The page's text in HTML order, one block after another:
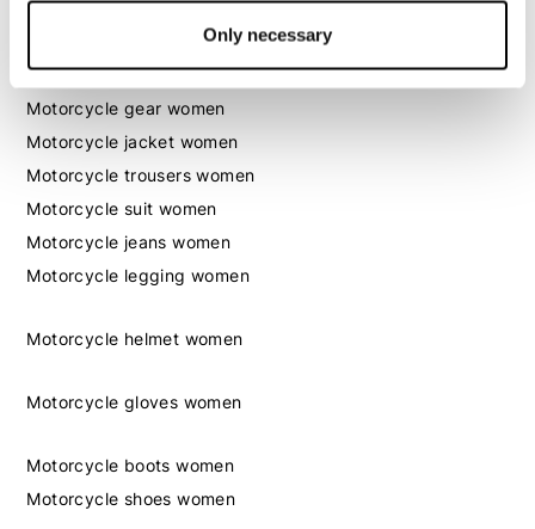
Only necessary
Women
Motorcycle gear women
Motorcycle jacket women
Motorcycle trousers women
Motorcycle suit women
Motorcycle jeans women
Motorcycle legging women
Motorcycle helmet women
Motorcycle gloves women
Motorcycle boots women
Motorcycle shoes women